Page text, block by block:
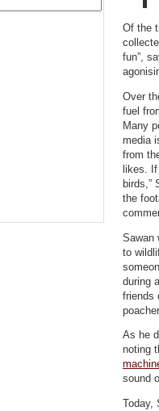
Of the
fun”,
Over
fuel
Many
media
from
likes.
birds,”
the
Sawan
to
during
friends
As he
noting
sound
Today,